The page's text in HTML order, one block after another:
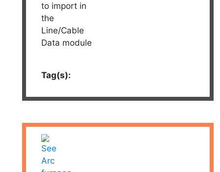
to import in
the
Line/Cable
Data module
Tag(s):